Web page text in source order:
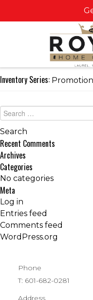
Inventory Series:
Recent Comments
Archives
Categories
No categories
Meta
Log in
Entries feed
Comments feed
WordPress.org
Phone
T: 601-682-0281
Address